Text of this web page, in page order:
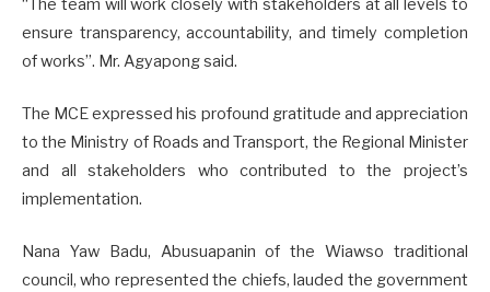
“The team will work closely with stakeholders at all levels to
ensure transparency, accountability, and timely completion
of works”. Mr. Agyapong said.
The MCE expressed his profound gratitude and appreciation
to the Ministry of Roads and Transport, the Regional Minister
and all stakeholders who contributed to the project’s
implementation.
Nana Yaw Badu, Abusuapanin of the Wiawso traditional
council, who represented the chiefs, lauded the government